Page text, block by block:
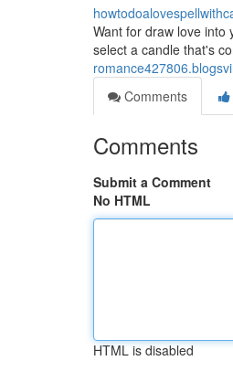
Want for draw love into
select a candle that's
Comments
Comments
Submit a Comment
No HTML
HTML is disabled